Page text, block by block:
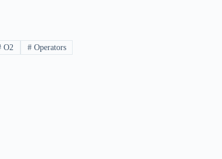
O2 #Operators